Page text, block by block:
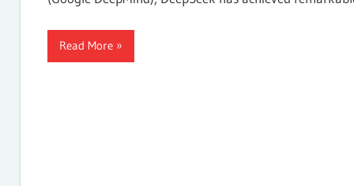
designing
Read More